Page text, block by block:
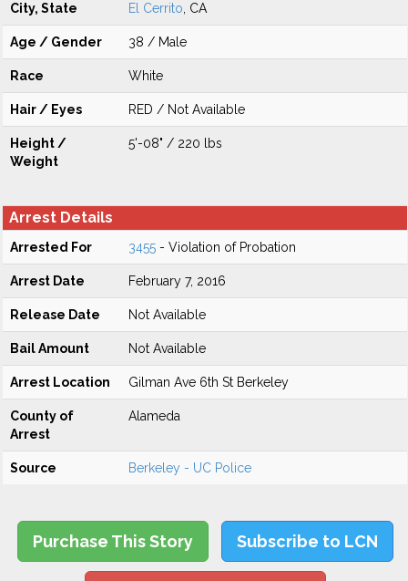
City, State El Cerrito , CA
Age / Gender 38 / Male
Race White
Hair / Eyes RED / Not Available
Height /
Weight
5'-08" / 220 lbs
Arrest Details
Arrested For 3455 - Violation of Probation
Arrest Date February 7, 2016
Release Date Not Available
Bail Amount Not Available
Arrest Location Gilman Ave 6th St Berkeley
County of
Arrest
Alameda
Source Berkeley - UC Police
Purchase This Story Subscribe to LCN